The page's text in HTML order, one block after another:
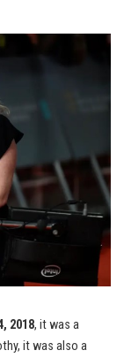
2018, it was a
it was also a